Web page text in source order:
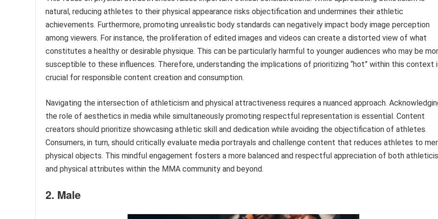
natural, reducing athletes to their physical appearance risks objectification and undermines their athletic
achievements. Furthermore, promoting unrealistic body standards can negatively impact body image perception
among viewers. For instance, the proliferation of edited images and videos can create a distorted view of what
constitutes a healthy or desirable physique. This can be particularly harmful to younger audiences who may be
susceptible to these influences. Therefore, understanding the implications of prioritizing “hot” within this context
crucial for responsible content creation and consumption.
Navigating the intersection of athleticism and physical attractiveness requires a nuanced approach.
the role of aesthetics in media while simultaneously promoting respectful representation is essential. Content
creators should prioritize showcasing athletic skill and dedication while avoiding the objectification of athletes.
Consumers, in turn, should critically evaluate media portrayals and challenge content that reduces athletes to
physical objects. This mindful engagement fosters a more balanced and respectful appreciation of both
and physical attributes within the MMA community and beyond.
2. Male